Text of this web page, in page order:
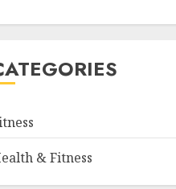
& Fitness